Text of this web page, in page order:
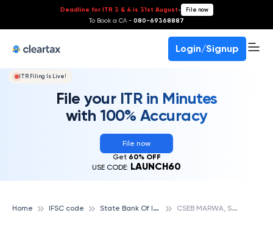
Deadline for ITR 3 & 4 is 31st August- File now
To Book a CA - 080-69368887
Login/Signup
ITR Filing Is Live!
File your ITR in Minutes
with 100% Accuracy
File now
Get 60% OFF
USE CODE: LAUNCH60
Home IFSC code S
tate Bank Of India C
SEB MARWA, STATE BANK OF INDIA